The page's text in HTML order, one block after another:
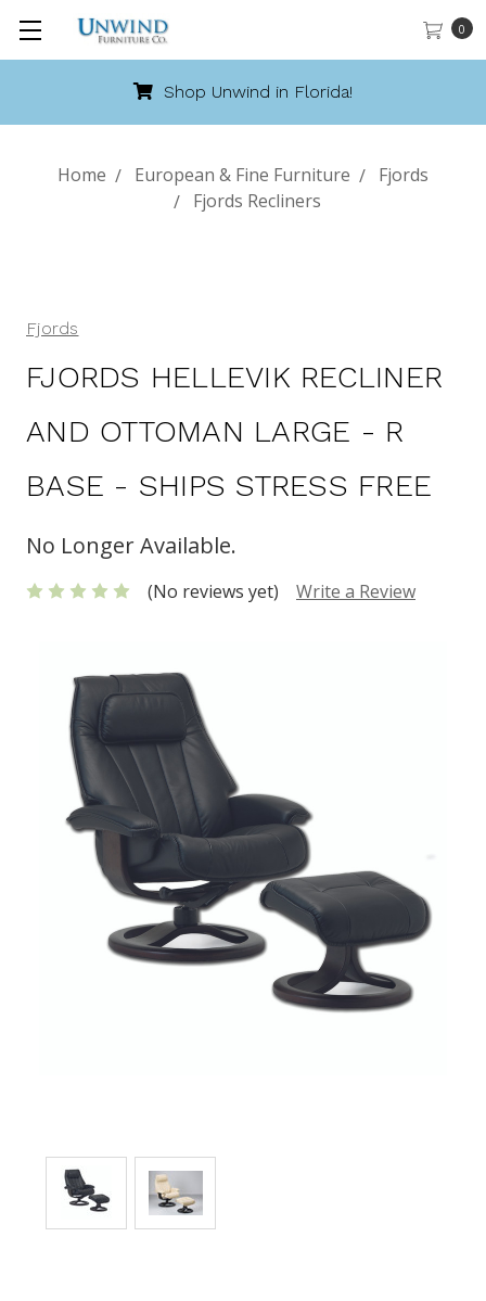
0
Call 888-486-
Home European & Fine Furniture
Fjords
Fjords Recliners
Fjords
FJORDS HELLEVIK RECLINER
AND OTTOMAN LARGE - R
BASE - SHIPS STRESS FREE
No Longer Available.
(No reviews yet) Write a Review